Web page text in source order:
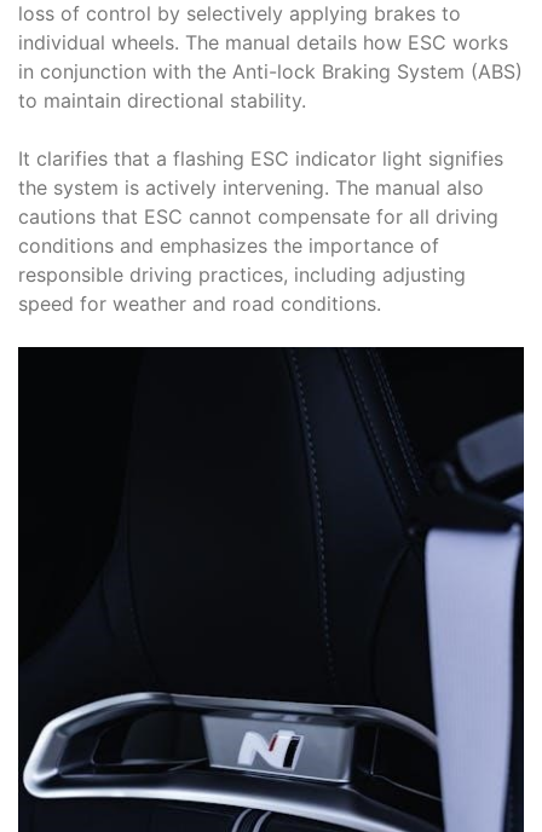
loss of control by selectively applying brakes to
individual wheels. The manual details how ESC works
in conjunction with the Anti-lock Braking System (ABS)
to maintain directional stability.
It clarifies that a flashing ESC indicator light signifies
the system is actively intervening. The manual also
cautions that ESC cannot compensate for all driving
conditions and emphasizes the importance of
responsible driving practices, including adjusting
speed for weather and road conditions.